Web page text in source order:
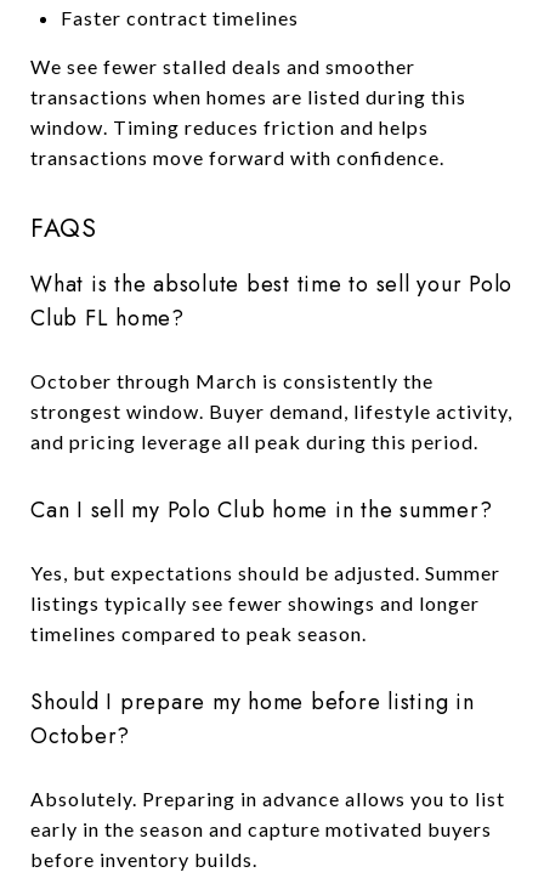
Faster contract timelines
We see fewer stalled deals and smoother
transactions when homes are listed during this
window. Timing reduces friction and helps
transactions move forward with confidence.
FAQS
What is the absolute best time to sell your Polo
Club FL home?
October through March is consistently the
strongest window. Buyer demand, lifestyle activity,
and pricing leverage all peak during this period.
Can I sell my Polo Club home in the summer?
Yes, but expectations should be adjusted. Summer
listings typically see fewer showings and longer
timelines compared to peak season.
Should I prepare my home before listing in
October?
Absolutely. Preparing in advance allows you to list
early in the season and capture motivated buyers
before inventory builds.